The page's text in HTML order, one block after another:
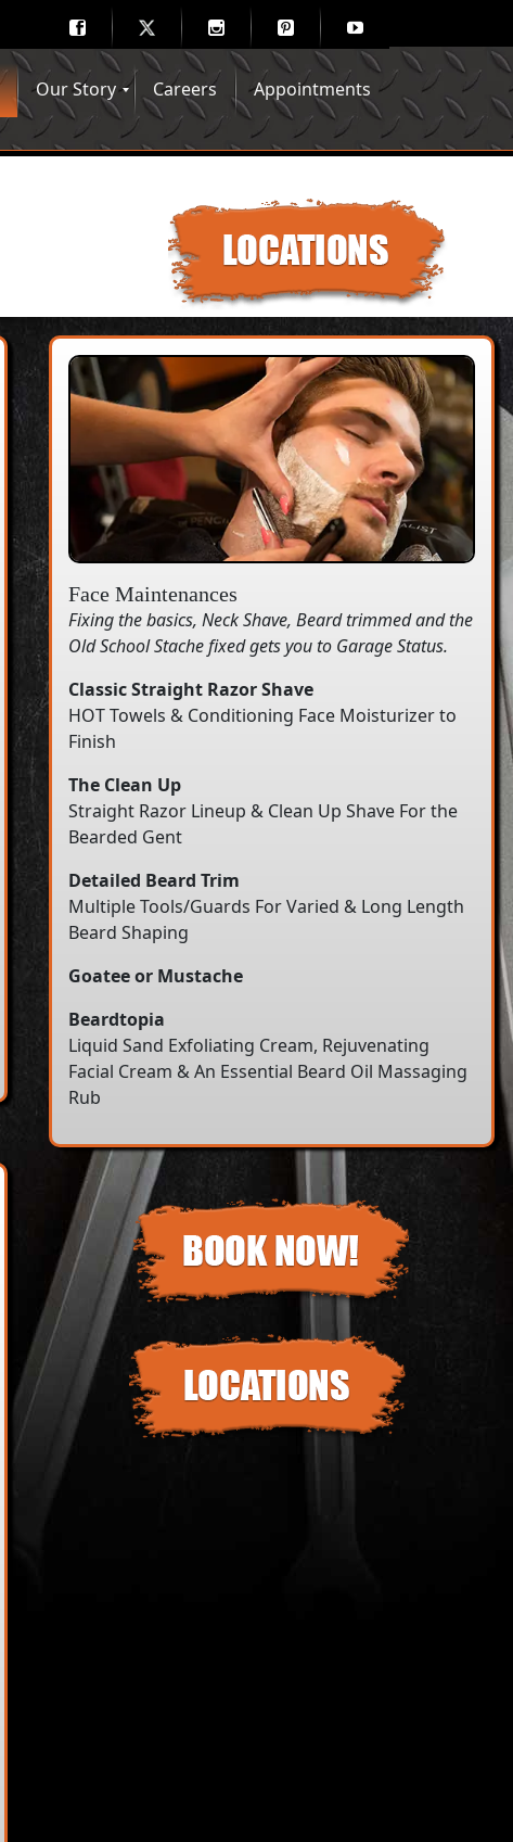
Our Story Careers Appointments
Face Maintenances
Fixing the basics, Neck Shave, Beard trimmed and the
Old School Stache fixed gets you to Garage Status.
Classic Straight Razor Shave
HOT Towels & Conditioning Face Moisturizer to
Finish
The Clean Up
Straight Razor Lineup & Clean Up Shave For the
Bearded Gent
Detailed Beard Trim
Multiple Tools/Guards For Varied & Long Length
Beard Shaping
Goatee or Mustache
Beardtopia
Liquid Sand Exfoliating Cream, Rejuvenating
Facial Cream & An Essential Beard Oil Massaging
Rub